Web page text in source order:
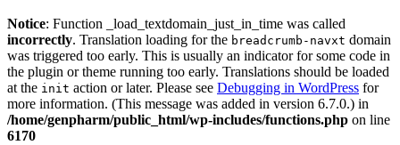
Notice: Function _load_textdomain_just_in_time was called
incorrectly. Translation loading for the breadcrumb-navxt domain
was triggered too early. This is usually an indicator for some code in
the plugin or theme running too early. Translations should be loaded
at the init action or later. Please see Debugging in WordPress for
more information. (This message was added in version 6.7.0.) in
/home/genpharm/public_html/wp-includes/functions.php on line
6170